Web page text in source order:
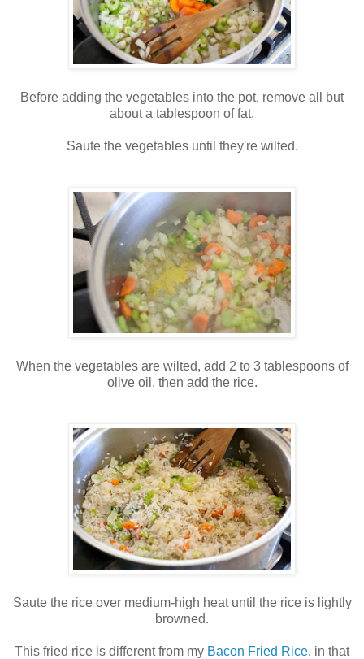
Before adding the vegetables into the pot, remove all but
about a tablespoon of fat.
Saute the vegetables until they're wilted.
When the vegetables are wilted, add 2 to 3 tablespoons of
olive oil, then add the rice.
Saute the rice over medium-high heat until the rice is lightly
browned.
This fried rice is different from my Bacon Fried Rice, in that